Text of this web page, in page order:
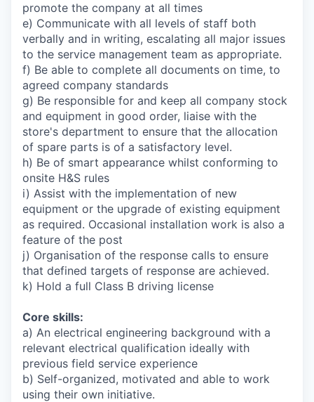
promote the company at all times
e) Communicate with all levels of staff both
verbally and in writing, escalating all major issues
to the service management team as appropriate.
f) Be able to complete all documents on time, to
agreed company standards
g) Be responsible for and keep all company stock
and equipment in good order, liaise with the
store's department to ensure that the allocation
of spare parts is of a satisfactory level.
h) Be of smart appearance whilst conforming to
onsite H&S rules
i) Assist with the implementation of new
equipment or the upgrade of existing equipment
as required. Occasional installation work is also a
feature of the post
j) Organisation of the response calls to ensure
that defined targets of response are achieved.
k) Hold a full Class B driving license
Core skills:
a) An electrical engineering background with a
relevant electrical qualification ideally with
previous field service experience
b) Self-organized, motivated and able to work
using their own initiative.